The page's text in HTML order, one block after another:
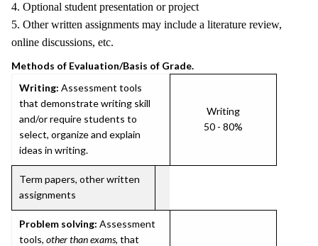
4. Optional student presentation or project
5. Other written assignments may include a literature review,
online discussions, etc.
Methods of Evaluation/Basis of Grade.
Writing: Assessment tools
that demonstrate writing skill
and/or require students to
select, organize and explain
ideas in writing.
Writing
50 - 80%
Term papers, other written
assignments
Problem solving: Assessment
tools, other than exams, that